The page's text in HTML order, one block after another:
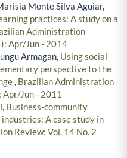
Monte Silva Aguiar,
practices: A study on a
Administration
Apr/Jun - 2014
Armagan, Using social
perspective to the
, Brazilian Administration
Apr/Jun - 2011
Business-community
A case study in
Review: Vol. 14 No. 2